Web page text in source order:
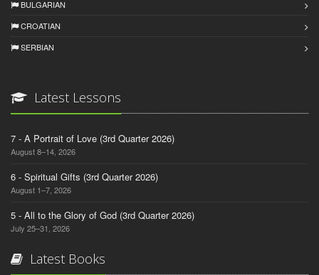
BULGARIAN
CROATIAN
SERBIAN
Latest Lessons
7 - A Portrait of Love (3rd Quarter 2026)
August 8–14, 2026
6 - Spiritual Gifts (3rd Quarter 2026)
August 1–7, 2026
5 - All to the Glory of God (3rd Quarter 2026)
July 25–31, 2026
Latest Books